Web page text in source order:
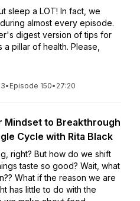
sleep a LOT! In fact, we
almost every episode.
digest version of tips for
pillar of health. Please,
• Episode 150• 27:20
Mindset to Breakthrough
Cycle with Rita Black
right? But how do we shift
taste so good? Wait, what
What if the reason we are
has little to do with the